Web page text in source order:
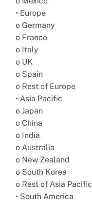
• Europe
o Germany
o France
o Italy
o UK
o Spain
o Rest of Europe
• Asia Pacific
o Japan
o China
o India
o Australia
o New Zealand
o South Korea
o Rest of Asia Pacific
• South America